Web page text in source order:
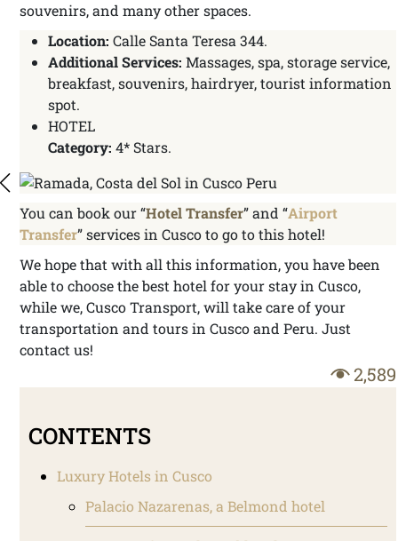
souvenirs, and many other spaces.
Location: Calle Santa Teresa 344.
Additional Services: Massages, spa, storage service,
breakfast, souvenirs, hairdryer, tourist information
spot.
HOTEL
Category: 4* Stars.
You can book our “Hotel Transfer” and “Airport
Transfer” services in Cusco to go to this hotel!
We hope that with all this information, you have been
able to choose the best hotel for your stay in Cusco,
while we, Cusco Transport, will take care of your
transportation and tours in Cusco and Peru. Just
contact us!
2,589
CONTENTS
Luxury Hotels in Cusco
Palacio Nazarenas, a Belmond hotel